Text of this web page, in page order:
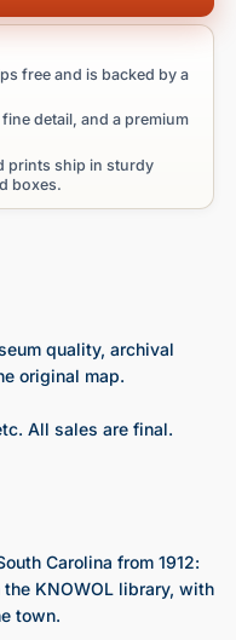
free and is backed by a
detail, and a premium
prints ship in sturdy
boxes.
quality, archival
original map.
All sales are final.
Carolina from 1912:
KNOWOL library, with
town.